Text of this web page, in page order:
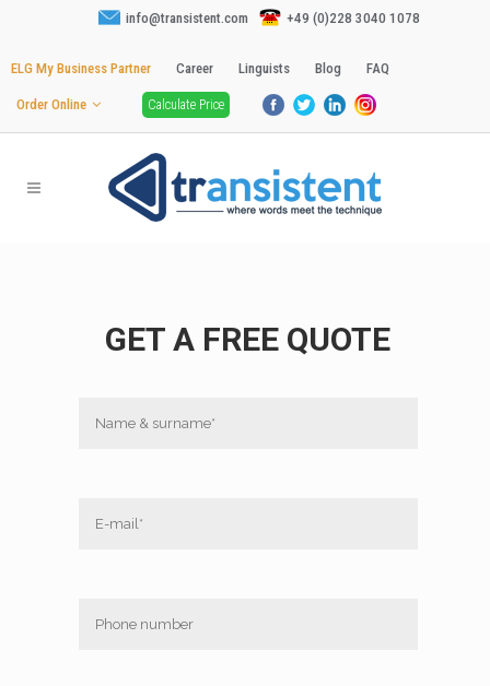
info@transistent.com +49 (0)228 3040 1078
ELG My Business Partner Career Linguists Blog FAQ
Order Online Calculate Price
GET A FREE QUOTE